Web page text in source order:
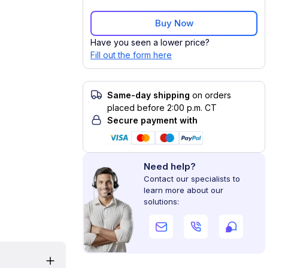
Buy Now
Have you seen a lower price?
Fill out the form here
Same-day shipping on orders
placed before 2:00 p.m. CT
Secure payment with
Need help?
Contact our specialists to
learn more about our
solutions: